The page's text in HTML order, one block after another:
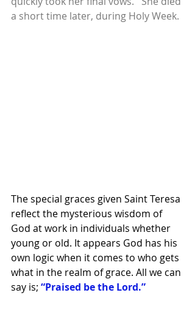
a short time later, during Holy Week.
The special graces given Saint Teresa
reflect the mysterious wisdom of
God at work in individuals whether
young or old. It appears God has his
own logic when it comes to who gets
what in the realm of grace. All we can
say is; “Praised be the Lord.”